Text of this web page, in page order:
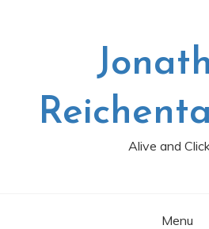
Alive and
Menu